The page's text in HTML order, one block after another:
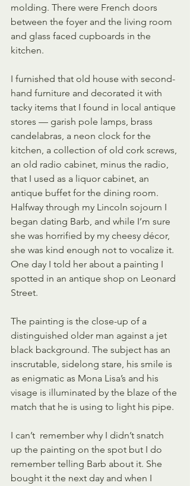
molding. There were French doors
between the foyer and the living room
and glass faced cupboards in the
kitchen.
I furnished that old house with second-
hand furniture and decorated it with
tacky items that I found in local antique
stores — garish pole lamps, brass
candelabras, a neon clock for the
kitchen, a collection of old cork screws,
an old radio cabinet, minus the radio,
that I used as a liquor cabinet, an
antique buffet for the dining room.
Halfway through my Lincoln sojourn I
began dating Barb, and while I’m sure
she was horrified by my cheesy décor,
she was kind enough not to vocalize it.
One day I told her about a painting I
spotted in an antique shop on Leonard
Street.
The painting is the close-up of a
distinguished older man against a jet
black background. The subject has an
inscrutable, sidelong stare, his smile is
as enigmatic as Mona Lisa’s and his
visage is illuminated by the blaze of the
match that he is using to light his pipe.
I can’t  remember why I didn’t snatch
up the painting on the spot but I do
remember telling Barb about it. She
bought it the next day and when I